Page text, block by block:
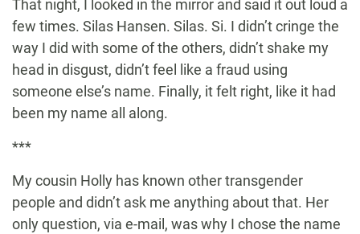
That night, I looked in the mirror and said it out loud a
few times. Silas Hansen. Silas. Si. I didn’t cringe the
way I did with some of the others, didn’t shake my
head in disgust, didn’t feel like a fraud using
someone else’s name. Finally, it felt right, like it had
been my name all along.
***
My cousin Holly has known other transgender
people and didn’t ask me anything about that. Her
only question, via e-mail, was why I chose the name